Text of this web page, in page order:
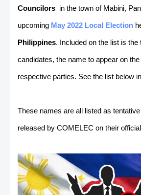
Councilors in the town of Mabini,
upcoming May 2022 Local Election
Philippines. Included on the list is the
candidates, the name to appear on
respective parties. See the list below
These names are all listed as
released by COMELEC on their